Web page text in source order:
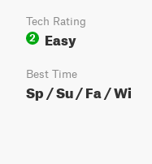
Tech Rating
2
Easy
Best Time
Sp / Su / Fa / Wi